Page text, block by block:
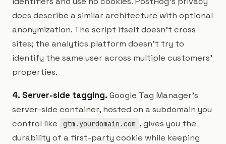
docs describe a similar architecture with optional
anonymization. The script itself doesn't cross
sites; the analytics platform doesn't try to
identify the same user across multiple customers'
properties.
4. Server-side tagging. Google Tag Manager's
server-side container, hosted on a subdomain you
control like
gtm.yourdomain.com , gives you the
durability of a first-party cookie while keeping